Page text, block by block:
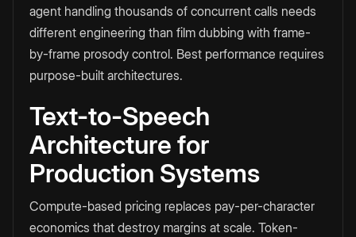
agent handling thousands of concurrent calls needs
different engineering than film dubbing with frame-
by-frame prosody control. Best performance requires
purpose-built architectures.
Text-to-Speech
Architecture for
Production Systems
Compute-based pricing replaces pay-per-character
economics that destroy margins at scale. Token-